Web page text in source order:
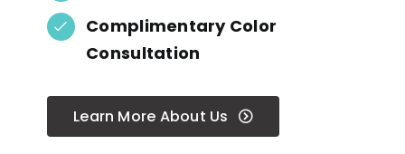
Complimentary Color
Consultation
Learn More About Us